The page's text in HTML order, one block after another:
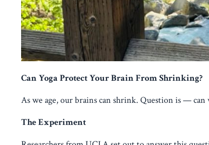
Can Yoga Protect Your Brain From Shrinking?
As we age, our brains can shrink. Question is —
The Experiment